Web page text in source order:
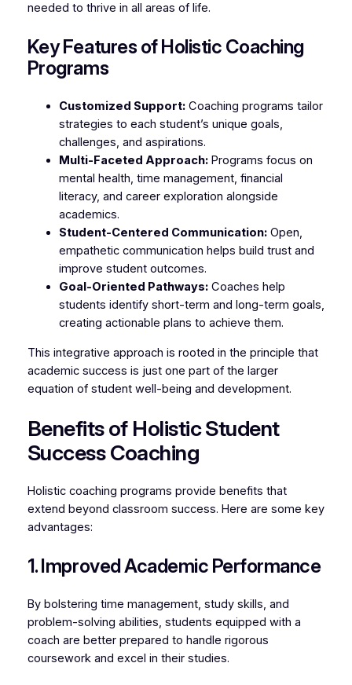
needed to thrive in all areas of life.
Key Features of Holistic Coaching
Programs
Customized Support:Coaching programs tailor
strategies to each student’s unique goals,
challenges, and aspirations.
Multi-Faceted Approach:Programs focus on
mental health, time management, financial
literacy, and career exploration alongside
academics.
Student-Centered Communication:Open,
empathetic communication helps build trust and
improve student outcomes.
Goal-Oriented Pathways:Coaches help
students identify short-term and long-term goals,
creating actionable plans to achieve them.
This integrative approach is rooted in the principle that
academic success is just one part of the larger
equation of student well-being and development.
Benefits of Holistic Student
Success Coaching
Holistic coaching programs provide benefits that
extend beyond classroom success. Here are some key
advantages:
1. Improved Academic Performance
By bolstering time management, study skills, and
problem-solving abilities, students equipped with a
coach are better prepared to handle rigorous
coursework and excel in their studies.